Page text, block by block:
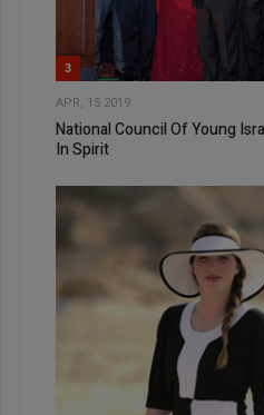
3
APR, 15 2019
National Council Of Young
In Spirit